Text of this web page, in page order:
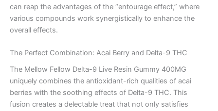
can reap the advantages of the “entourage effect,” where
various compounds work synergistically to enhance the
overall effects.
The Perfect Combination: Acai Berry and Delta-9 THC
The Mellow Fellow Delta-9 Live Resin Gummy 400MG
uniquely combines the antioxidant-rich qualities of acai
berries with the soothing effects of Delta-9 THC. This
fusion creates a delectable treat that not only satisfies